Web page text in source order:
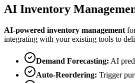
AI Inventory
AI-powered inventory management
integrating with your existing tools to
Demand Forecasting: AI
Auto-Reordering: Trigger